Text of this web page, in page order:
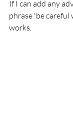
If I can add any
phrase 'be careful
works.